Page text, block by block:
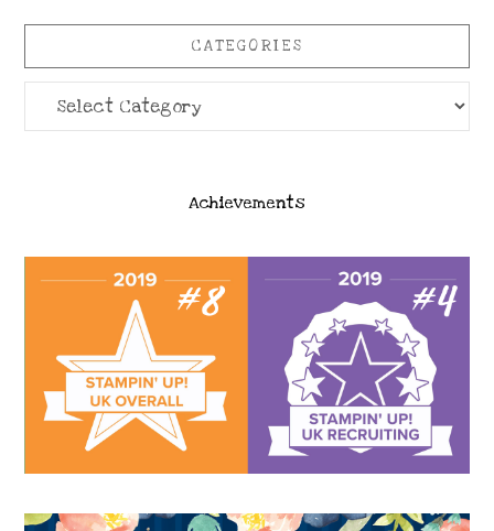
CATEGORIES
Categories
Achievements